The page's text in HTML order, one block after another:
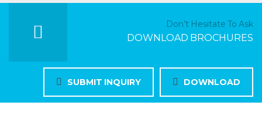
Don’t Hesitate To Ask
DOWNLOAD BROCHURES
SUBMIT INQUIRY DOWNLOAD